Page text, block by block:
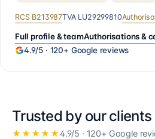
RCS B213987TVA LU29299810
Full profile & teamAuthorisations &
4.9/5 · 120+ Google reviews
Trusted by our clients
★★★★★4.9/5 · 120+ Google